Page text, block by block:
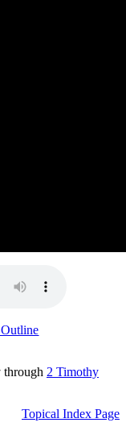
through 2 Timothy
Topical Index Page